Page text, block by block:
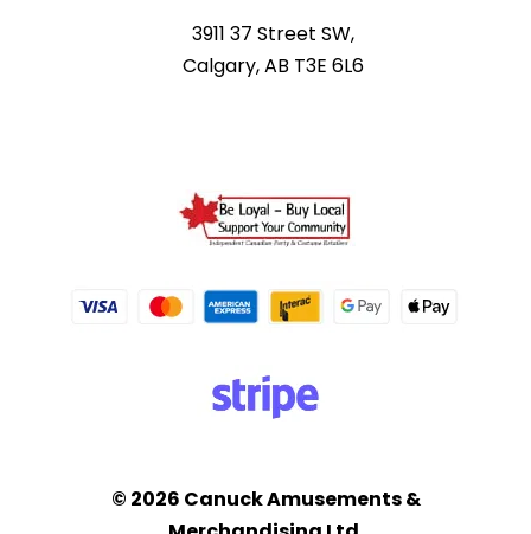
3911 37 Street SW,
Calgary, AB T3E 6L6
© 2026 Canuck Amusements &